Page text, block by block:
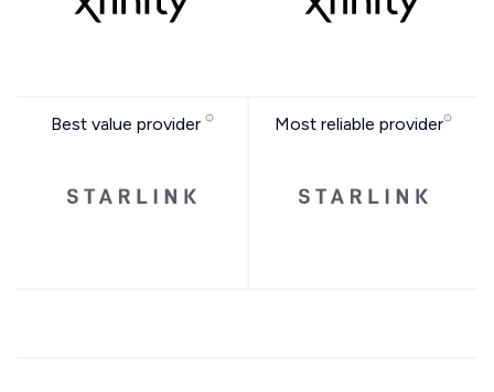
Best value provider Most reliable provider